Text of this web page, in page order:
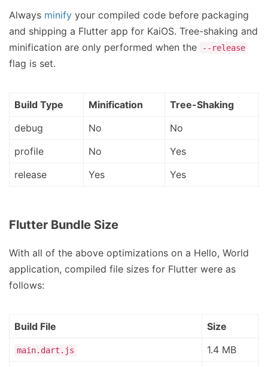
Always minify your compiled code before packaging
and shipping a Flutter app for KaiOS. Tree-shaking and
minification are only performed when the
--release
flag is set.
Build Type Minification
Tree-Shaking
debug
No
No
profile
No
Yes
release
Yes Yes
Flutter Bundle Size
With all of the above optimizations on a Hello, World
application, compiled file sizes for Flutter were as
follows:
Build File Size
main.dart.js 1.4 MB